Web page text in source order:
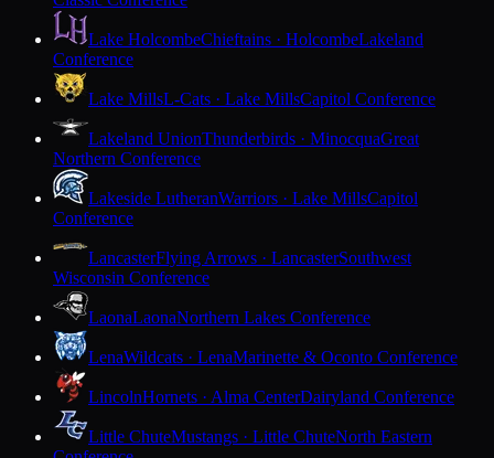
Lake HolcombeChieftains · HolcombeLakeland
Conference
Lake MillsL-Cats · Lake MillsCapitol Conference
Lakeland UnionThunderbirds · MinocquaGreat
Northern Conference
Lakeside LutheranWarriors · Lake MillsCapitol
Conference
LancasterFlying Arrows · LancasterSouthwest
Wisconsin Conference
LaonaLaonaNorthern Lakes Conference
LenaWildcats · LenaMarinette & Oconto Conference
LincolnHornets · Alma CenterDairyland Conference
Little ChuteMustangs · Little ChuteNorth Eastern